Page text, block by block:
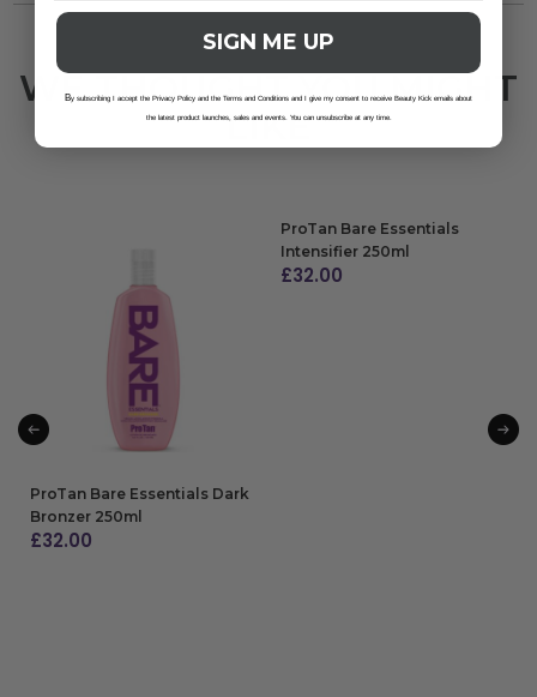
WE THOUGHT YOU MIGHT
LIKE
ProTan Bare Essentials Dark
Bronzer 250ml
£32.00
ProTan Bare Essentials
Intensifier 250ml
£32.00
SIGN ME UP
By subscribing I accept the Privacy Policy and the Terms and Conditions and I give my consent to receive Beauty Kick emails about
the latest product launches, sales and events. You can unsubscribe at any time.